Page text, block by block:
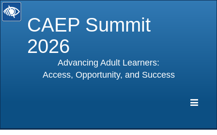
CAEP Summit
2026
Advancing Adult Learners:
Access, Opportunity, and Success